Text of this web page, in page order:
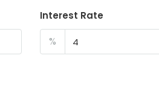
Interest Rate
%